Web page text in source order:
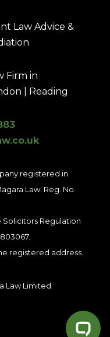
Law Advice &
Firm in
| Reading
registered in
Law. Reg. No.
Regulation
registered address.
Law Limited